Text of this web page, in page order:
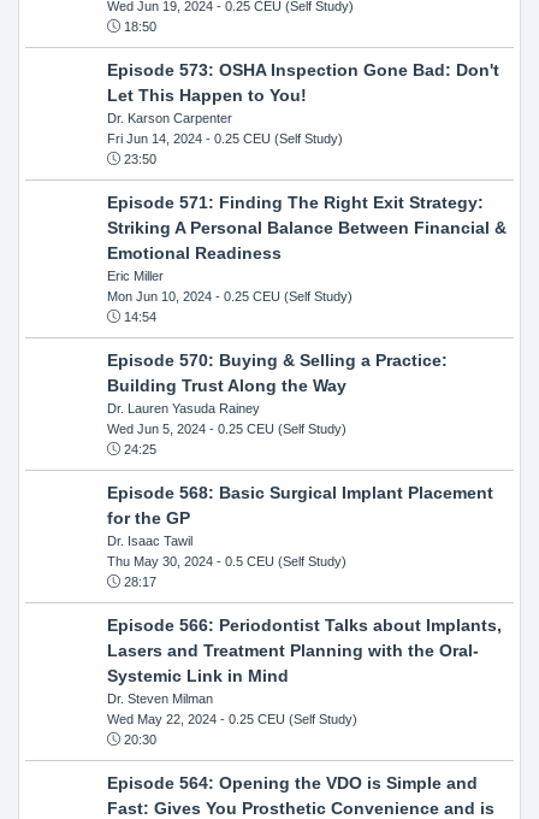
Wed Jun 19, 2024- 0.25 CEU (Self Study)
18:50
Episode 573: OSHA Inspection Gone Bad: Don't
Let This Happen to You!
Dr. Karson Carpenter
Fri Jun 14, 2024- 0.25 CEU (Self Study)
23:50
Episode 571: Finding The Right Exit Strategy:
Striking A Personal Balance Between Financial &
Emotional Readiness
Eric Miller
Mon Jun 10, 2024- 0.25 CEU (Self Study)
14:54
Episode 570: Buying & Selling a Practice:
Building Trust Along the Way
Dr. Lauren Yasuda Rainey
Wed Jun 5, 2024- 0.25 CEU (Self Study)
24:25
Episode 568: Basic Surgical Implant Placement
for the GP
Dr. Isaac Tawil
Thu May 30, 2024- 0.5 CEU (Self Study)
28:17
Episode 566: Periodontist Talks about Implants,
Lasers and Treatment Planning with the Oral-
Systemic Link in Mind
Dr. Steven Milman
Wed May 22, 2024- 0.25 CEU (Self Study)
20:30
Episode 564: Opening the VDO is Simple and
Fast: Gives You Prosthetic Convenience and is